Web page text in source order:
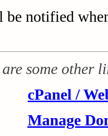
notified
some other
cPanel /
Manage